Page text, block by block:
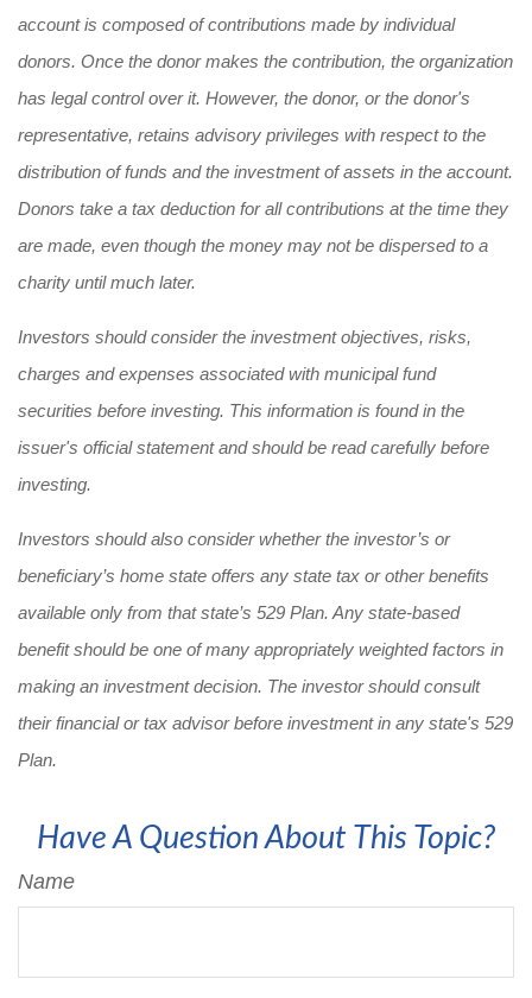
account is composed of contributions made by individual
donors. Once the donor makes the contribution, the organization
has legal control over it. However, the donor, or the donor's
representative, retains advisory privileges with respect to the
distribution of funds and the investment of assets in the account.
Donors take a tax deduction for all contributions at the time they
are made, even though the money may not be dispersed to a
charity until much later.
Investors should consider the investment objectives, risks,
charges and expenses associated with municipal fund
securities before investing. This information is found in the
issuer's official statement and should be read carefully before
investing.
Investors should also consider whether the investor’s or
beneficiary’s home state offers any state tax or other benefits
available only from that state’s 529 Plan. Any state-based
benefit should be one of many appropriately weighted factors in
making an investment decision. The investor should consult
their financial or tax advisor before investment in any state's 529
Plan.
Have A Question About This Topic?
Name